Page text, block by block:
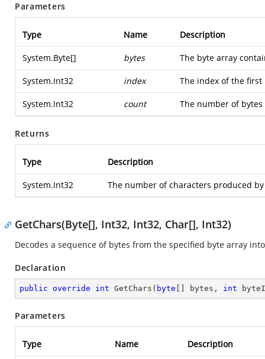
Parameters
Type Name Description
System.Byte[] bytes The byte array
System.Int32 index The index of the first
System.Int32 count The number of bytes
Returns
Type Description
System.Int32 The number of characters produced
GetChars(Byte[], Int32, Int32, Char[], Int32)
Decodes a sequence of bytes from the specified byte array
Declaration
public override int GetChars ( byte [] bytes, int
Parameters
Type Name Description